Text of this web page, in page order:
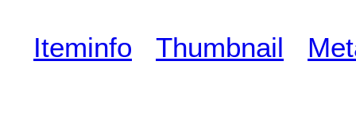
Iteminfo Thumbnail